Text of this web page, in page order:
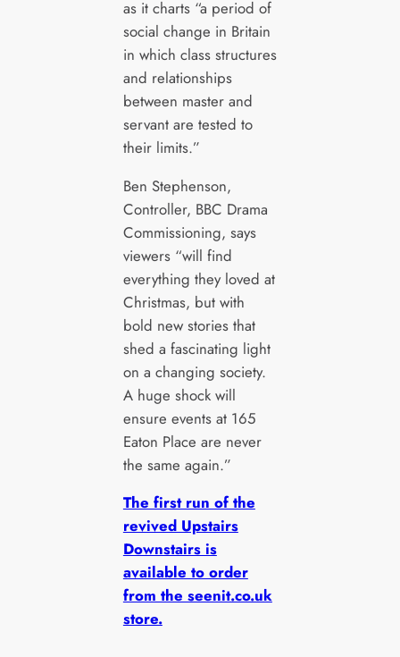
as it charts “a period of
social change in Britain
in which class structures
and relationships
between master and
servant are tested to
their limits.”
Ben Stephenson,
Controller, BBC Drama
Commissioning, says
viewers “will find
everything they loved at
Christmas, but with
bold new stories that
shed a fascinating light
on a changing society.
A huge shock will
ensure events at 165
Eaton Place are never
the same again.”
The first run of the
revived Upstairs
Downstairs is
available to order
from the seenit.co.uk
store.